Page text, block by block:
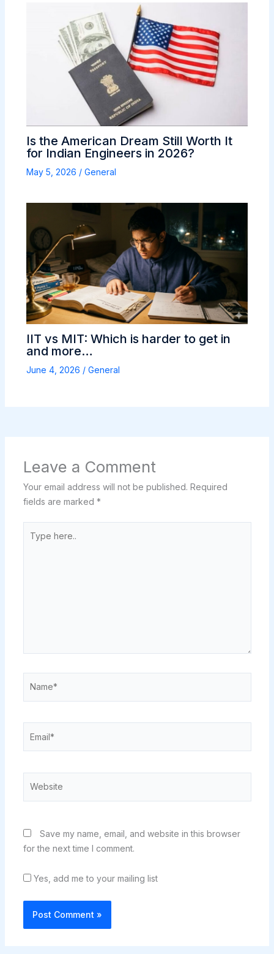
Is the American Dream Still Worth It
for Indian Engineers in 2026?
May 5, 2026 / General
IIT vs MIT: Which is harder to get in
and more…
June 4, 2026 / General
Leave a Comment
Your email address will not be published. Required
fields are marked *
here..
Save my name, email, and website in this browser
for the next time I comment.
Yes, add me to your mailing list